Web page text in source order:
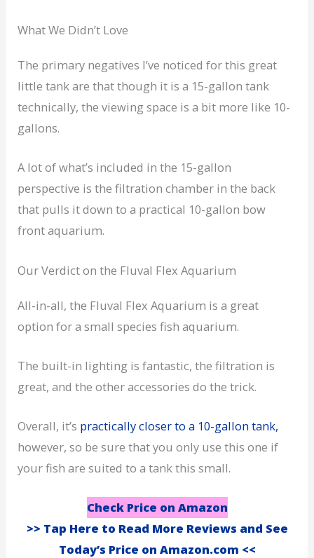
What We Didn’t Love
The primary negatives I’ve noticed for this great
little tank are that though it is a 15-gallon tank
technically, the viewing space is a bit more like 10-
gallons.
A lot of what’s included in the 15-gallon
perspective is the filtration chamber in the back
that pulls it down to a practical 10-gallon bow
front aquarium.
Our Verdict on the Fluval Flex Aquarium
All-in-all, the Fluval Flex Aquarium is a great
option for a small species fish aquarium.
The built-in lighting is fantastic, the filtration is
great, and the other accessories do the trick.
Overall, it’s practically closer to a 10-gallon tank,
however, so be sure that you only use this one if
your fish are suited to a tank this small.
Check Price on Amazon
>> Tap Here to Read More Reviews and See
Today’s Price on Amazon.com <<